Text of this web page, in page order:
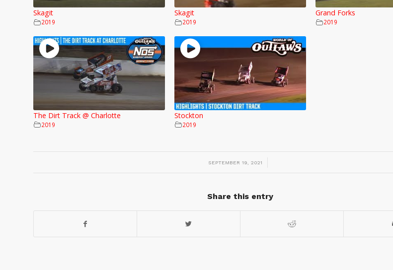
Skagit
2019
Skagit
2019
Grand Forks
2019
The Dirt Track @ Charlotte
2019
Stockton
2019
SEPTEMBER 19, 2021
/
Share this entry